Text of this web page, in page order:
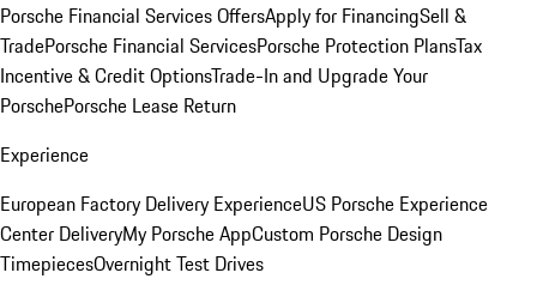
Porsche Financial Services OffersApply for FinancingSell &
TradePorsche Financial ServicesPorsche Protection PlansTax
Incentive & Credit OptionsTrade-In and Upgrade Your
PorschePorsche Lease Return
Experience
European Factory Delivery ExperienceUS Porsche Experience
Center DeliveryMy Porsche AppCustom Porsche Design
TimepiecesOvernight Test Drives